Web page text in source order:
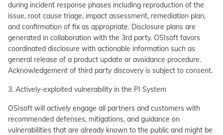
during incident response phases including reproduction of the
issue, root cause triage, impact assessment, remediation plan,
and confirmation of fix as appropriate. Disclosure plans are
generated in collaboration with the 3rd party. OSIsoft favors
coordinated disclosure with actionable information such as
general release of a product update or avoidance procedure.
Acknowledgement of third party discovery is subject to consent.
3. Actively-exploited vulnerability in the PI System
OSIsoft will actively engage all partners and customers with
recommended defenses, mitigations, and guidance on
vulnerabilities that are already known to the public and might be